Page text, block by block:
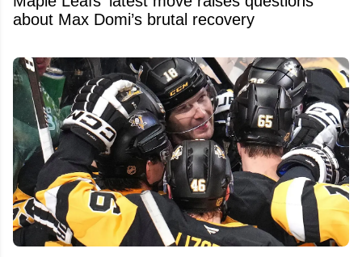
about Max Domi’s brutal recovery